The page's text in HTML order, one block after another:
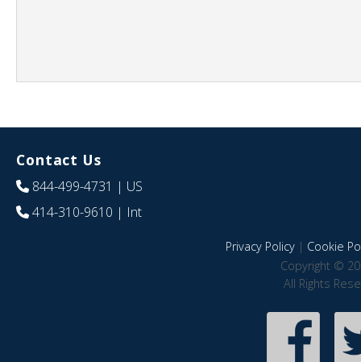
Contact Us
844-499-4731 | US
414-310-9610 | Int
Privacy Policy| Cookie
Copyright ©
All Rights